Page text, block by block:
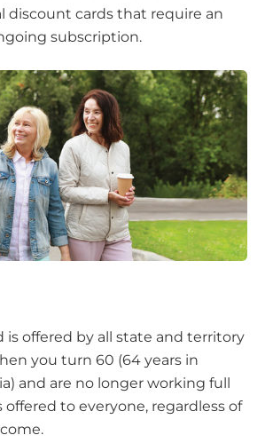
discount cards that require an
subscription.
is offered by all state and territory
you turn 60 (64 years in
and are no longer working full
offered to everyone, regardless of